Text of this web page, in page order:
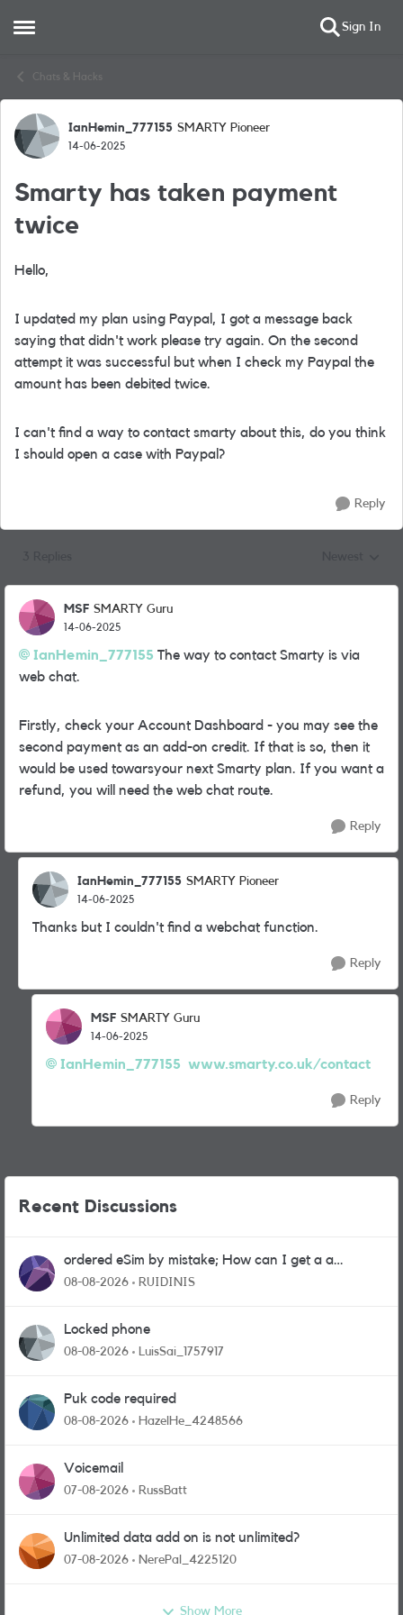
Open Side Menu Sign In
Chats & Hacks
Forum Discussion
IanHemin_777155 SMARTY Pioneer
14-06-2025
Smarty has taken payment
twice
Hello,
I updated my plan using Paypal, I got a message back
saying that didn't work please try again. On the second
attempt it was successful but when I check my Paypal the
amount has been debited twice.
I can't find a way to contact smarty about this, do you think
I should open a case with Paypal?
Reply
MSF SMARTY Guru
14-06-2025
IanHemin_777155 The way to contact Smarty is via
web chat.
Firstly, check your Account Dashboard - you may see the
second payment as an add-on credit. If that is so, then it
would be used towarsyour next Smarty plan. If you want a
refund, you will need the web chat route.
Reply
IanHemin_777155 SMARTY Pioneer
14-06-2025
Thanks but I couldn't find a webchat function.
Reply
MSF SMARTY Guru
14-06-2025
IanHemin_777155 www.smarty.co.uk/contact
Reply
Recent Discussions
ordered eSim by mistake; How can I get a a
physical sim card?
08-08-2026 RUIDINIS
Locked phone
08-08-2026 LuisSai_1757917
Puk code required
08-08-2026 HazelHe_4248566
Voicemail
07-08-2026 RussBatt
Unlimited data add on is not unlimited?
07-08-2026 NerePal_4225120
Show More